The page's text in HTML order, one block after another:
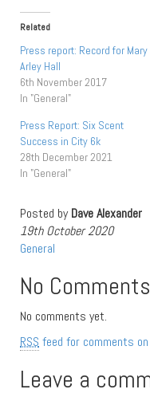
Related
Press report: Record for
Arley Hall
6th November 2017
In "General"
Press Report: Six Scent
Success in City 6k
28th December 2021
In "General"
Posted byDave Alexander
19th October 2020
General
No Comments
No comments yet.
RSS feed for comments
Leave a